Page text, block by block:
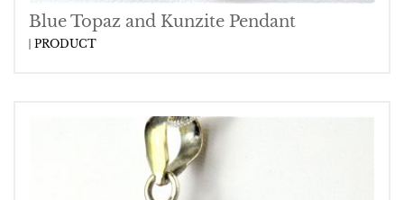
Blue Topaz and Kunzite Pendant
PRODUCT